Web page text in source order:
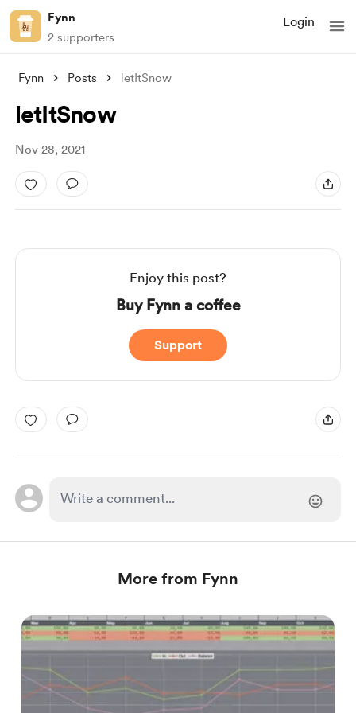
Fynn
2 supporters
Login
Fynn Posts letItSnow
letItSnow
Nov 28, 2021
Enjoy this post?
Buy Fynn a coffee
Support
More from Fynn